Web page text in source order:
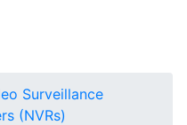
Surveillance
(NVRs)